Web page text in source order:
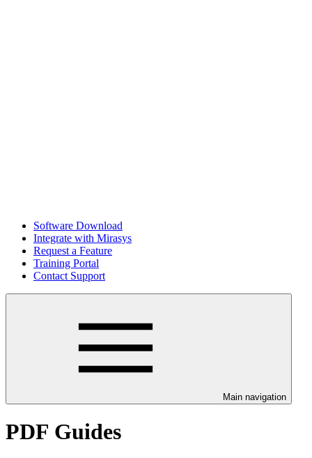
Software Download
Integrate with Mirasys
Request a Feature
Training Portal
Contact Support
Main navigation
PDF Guides